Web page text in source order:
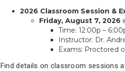
2026 Classroom Session &
Friday, August 7, 2026
Time: 12:00p –
Instructor: Dr.
Exams: Proctored
Find details on classroom sessions